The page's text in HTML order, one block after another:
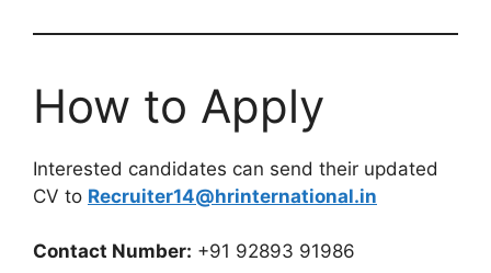
How to Apply
Interested candidates can send their updated
CV to Recruiter14@hrinternational.in
Contact Number: +91 92893 91986